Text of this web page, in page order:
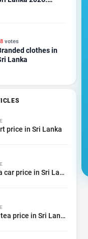
votes
clothes in
Lanka
price in Sri Lanka
Honda car price in Sri Lanka
Black tea price in Sri Lanka